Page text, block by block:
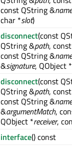
const QString &name
char *slot)
disconnect(const
QString &path,
const QString &name
&signature, QObject *
disconnect(const
QString &path,
const QString &name
&argumentMatch,
QObject *receiver,
interface() const